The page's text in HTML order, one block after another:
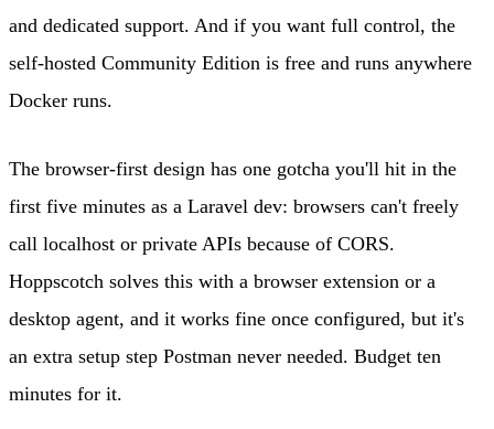
and dedicated support. And if you want full control, the
self-hosted Community Edition is free and runs anywhere
Docker runs.
The browser-first design has one gotcha you'll hit in the
first five minutes as a Laravel dev: browsers can't freely
call localhost or private APIs because of CORS.
Hoppscotch solves this with a browser extension or a
desktop agent, and it works fine once configured, but it's
an extra setup step Postman never needed. Budget ten
minutes for it.